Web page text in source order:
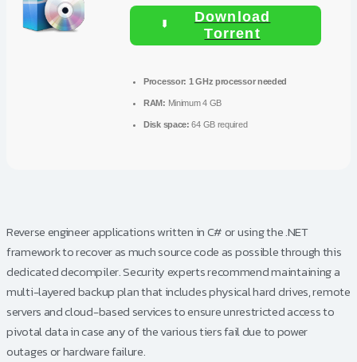
Download
Torrent
Processor: 1 GHz processor needed
RAM: Minimum 4 GB
Disk space: 64 GB required
Reverse engineer applications written in C# or using the .NET
framework to recover as much source code as possible through this
dedicated decompiler. Security experts recommend maintaining a
multi-layered backup plan that includes physical hard drives, remote
servers and cloud-based services to ensure unrestricted access to
pivotal data in case any of the various tiers fail due to power
outages or hardware failure.